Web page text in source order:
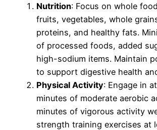
Nutrition: Focus on whole
fruits, vegetables, whole
proteins, and healthy fats.
of processed foods, added
high-sodium items. Maintain
to support digestive health
Physical Activity: Engage in
minutes of moderate aerobic
minutes of vigorous activity
strength training exercises at